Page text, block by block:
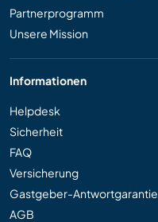
Partnerprogramm
Unsere Mission
Informationen
Helpdesk
Sicherheit
FAQ
Versicherung
Gastgeber-Antwortgarantie
AGB